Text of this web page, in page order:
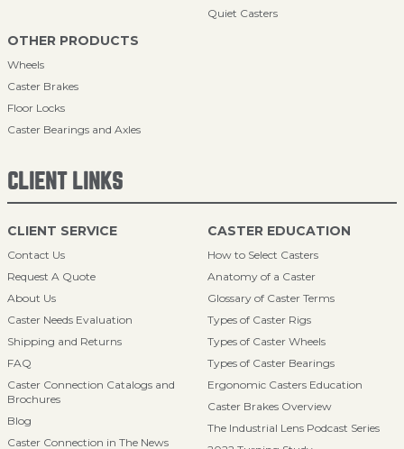
Quiet Casters
OTHER PRODUCTS
Wheels
Caster Brakes
Floor Locks
Caster Bearings and Axles
CLIENT LINKS
CLIENT SERVICE
Contact Us
Request A Quote
About Us
Caster Needs Evaluation
Shipping and Returns
FAQ
Caster Connection Catalogs and
Brochures
Blog
Caster Connection in The News
CASTER EDUCATION
How to Select Casters
Anatomy of a Caster
Glossary of Caster Terms
Types of Caster Rigs
Types of Caster Wheels
Types of Caster Bearings
Ergonomic Casters Education
Caster Brakes Overview
The Industrial Lens Podcast Series